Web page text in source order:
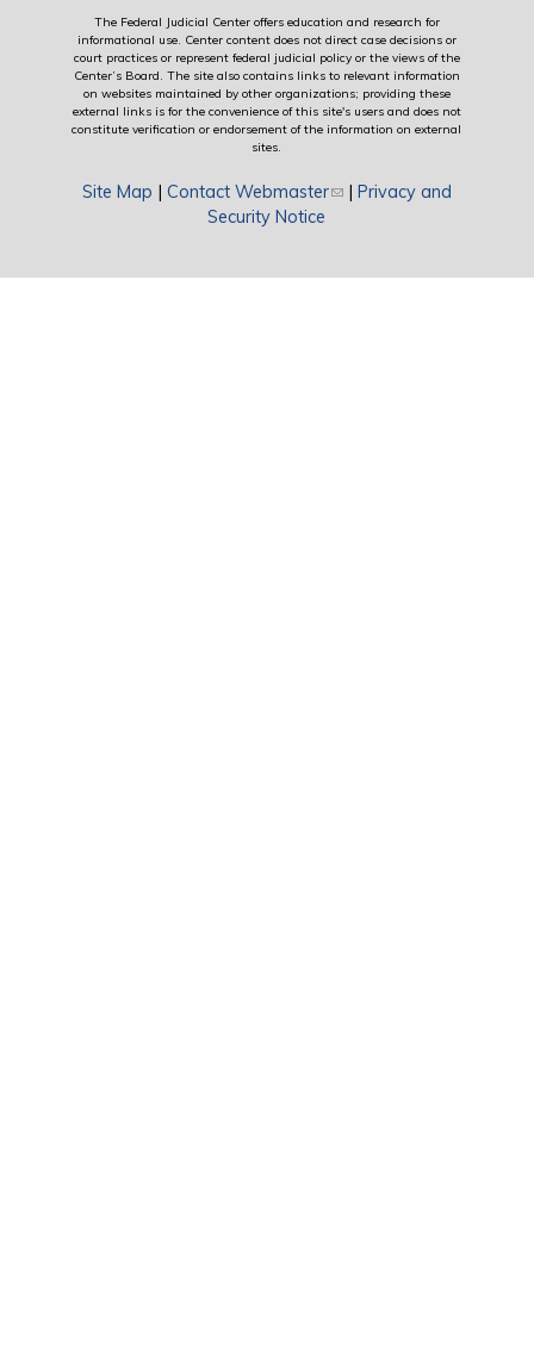
The Federal Judicial Center offers education and research for
informational use. Center content does not direct case decisions or
court practices or represent federal judicial policy or the views of the
Center’s Board. The site also contains links to relevant information
on websites maintained by other organizations; providing these
external links is for the convenience of this site's users and does not
constitute verification or endorsement of the information on external
sites.
Site Map | Contact Webmaster(link sends e-mail)
| Privacy and
Security Notice